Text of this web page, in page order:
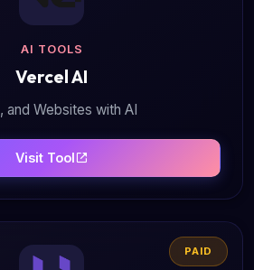
AI TOOLS
Vercel AI
and Websites with AI
Visit Tool
PAID